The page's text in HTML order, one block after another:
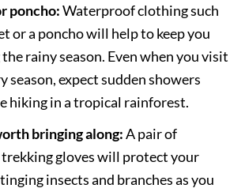
poncho:Waterproof clothing such
or a poncho will help to keep you
rainy season. Even when you visit
season, expect sudden showers
hiking in a tropical rainforest.
bringing along:A pair of
trekking gloves will protect your
insects and branches as you